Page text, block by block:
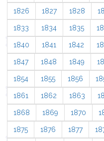
1826 1827 1828
1833 1834 1835
1840 1841 1842
1847 1848 1849
1854 1855 1856
1861 1862 1863
1868 1869 1870
1875 1876 1877